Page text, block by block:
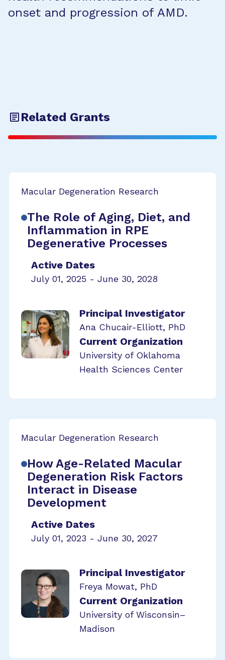
onset and progression of AMD.
Related Grants
Macular Degeneration Research
The Role of Aging, Diet, and
Inflammation in RPE
Degenerative Processes
Active Dates
July 01, 2025 - June 30, 2028
Principal Investigator
Ana Chucair-Elliott, PhD
Current Organization
University of Oklahoma
Health Sciences Center
Macular Degeneration Research
How Age-Related Macular
Degeneration Risk Factors
Interact in Disease
Development
Active Dates
July 01, 2023 - June 30, 2027
Principal Investigator
Freya Mowat, PhD
Current Organization
University of Wisconsin–
Madison